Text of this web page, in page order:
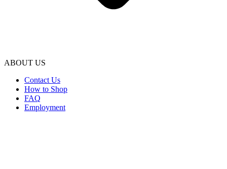
ABOUT US
Contact Us
How to Shop
FAQ
Employment